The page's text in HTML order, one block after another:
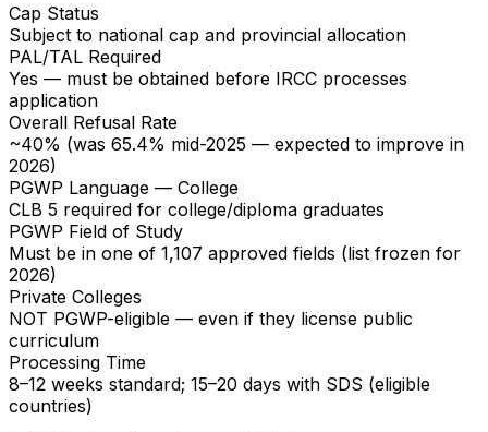
Cap Status
Subject to national cap and provincial allocation
PAL/TAL Required
Yes — must be obtained before IRCC processes
application
Overall Refusal Rate
~40% (was 65.4% mid-2025 — expected to improve in
2026)
PGWP Language — College
CLB 5 required for college/diploma graduates
PGWP Field of Study
Must be in one of 1,107 approved fields (list frozen for
2026)
Private Colleges
NOT PGWP-eligible — even if they license public
curriculum
Processing Time
8–12 weeks standard; 15–20 days with SDS (eligible
countries)